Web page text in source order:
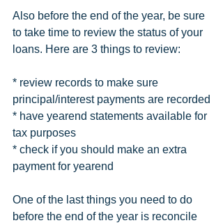
Also before the end of the year, be sure
to take time to review the status of your
loans. Here are 3 things to review:
* review records to make sure
principal/interest payments are recorded
* have yearend statements available for
tax purposes
* check if you should make an extra
payment for yearend
One of the last things you need to do
before the end of the year is reconcile